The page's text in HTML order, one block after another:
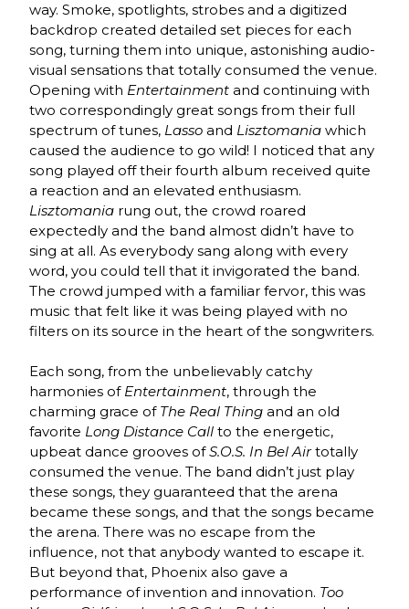
way. Smoke, spotlights, strobes and a digitized
backdrop created detailed set pieces for each
song, turning them into unique, astonishing audio-
visual sensations that totally consumed the venue.
Opening with Entertainment and continuing with
two correspondingly great songs from their full
spectrum of tunes, Lasso and Lisztomania which
caused the audience to go wild! I noticed that any
song played off their fourth album received quite
a reaction and an elevated enthusiasm.
Lisztomania rung out, the crowd roared
expectedly and the band almost didn’t have to
sing at all. As everybody sang along with every
word, you could tell that it invigorated the band.
The crowd jumped with a familiar fervor, this was
music that felt like it was being played with no
filters on its source in the heart of the songwriters.
Each song, from the unbelievably catchy
harmonies of Entertainment, through the
charming grace of The Real Thing and an old
favorite Long Distance Callto the energetic,
upbeat dance grooves ofS.O.S. In Bel Airtotally
consumed the venue. The band didn’t just play
these songs, they guaranteed that the arena
became these songs, and that the songs became
the arena. There was no escape from the
influence, not that anybody wanted to escape it.
But beyond that, Phoenix also gave a
performance of invention and innovation. Too